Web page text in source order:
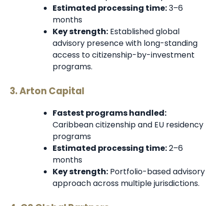
Estimated processing time:3–6
months
Key strength: Established global
advisory presence with long-standing
access to citizenship-by-investment
programs.
3. Arton Capital
Fastest programs handled:
Caribbean citizenship and EU residency
programs
Estimated processing time:2–6
months
Key strength: Portfolio-based advisory
approach across multiple jurisdictions.